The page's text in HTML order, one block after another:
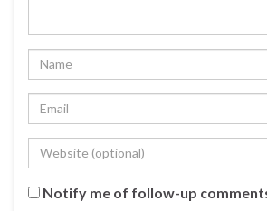
Notify me of follow-up